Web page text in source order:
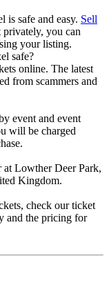
safe and easy. Sell
you can
your listing.
safe?
online. The latest
from scammers and
event and event
will be charged
Lowther Deer Park,
Kingdom.
check our ticket
and the pricing for